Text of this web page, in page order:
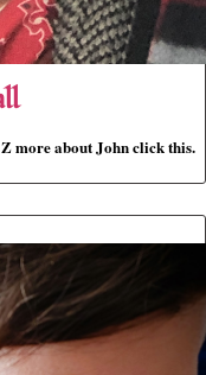
more about John click this.